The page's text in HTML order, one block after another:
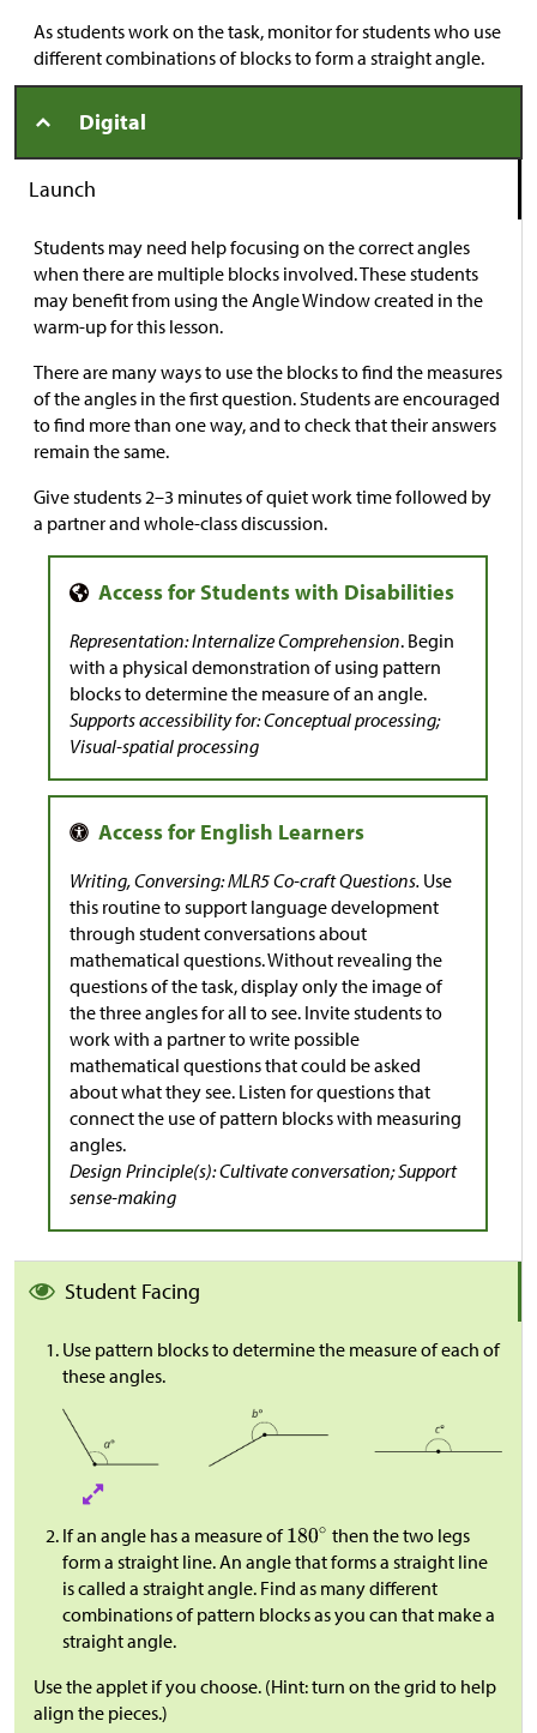
As students work on the task, monitor for students who use
different combinations of blocks to form a straight angle.
Digital
Launch
Students may need help focusing on the correct angles
when there are multiple blocks involved. These students
may benefit from using the Angle Window created in the
warm-up for this lesson.
There are many ways to use the blocks to find the measures
of the angles in the first question. Students are encouraged
to find more than one way, and to check that their answers
remain the same.
Give students 2–3 minutes of quiet work time followed by
a partner and whole-class discussion.
Representation: Internalize Comprehension. Begin
with a physical demonstration of using pattern
blocks to determine the measure of an angle.
Supports accessibility for: Conceptual processing;
Visual-spatial processing
Writing, Conversing: MLR5 Co-craft Questions. Use
this routine to support language development
through student conversations about
mathematical questions. Without revealing the
questions of the task, display only the image of
the three angles for all to see. Invite students to
work with a partner to write possible
mathematical questions that could be asked
about what they see. Listen for questions that
connect the use of pattern blocks with measuring
angles.
Design Principle(s): Cultivate conversation; Support
sense-making
Student Facing
Use pattern blocks to determine the measure of each of
these angles.
If an angle has a measure of
then the two legs
form a straight line. An angle that forms a straight line
is called a straight angle. Find as many different
combinations of pattern blocks as you can that make a
straight angle.
Use the applet if you choose. (Hint: turn on the grid to help
align the pieces.)